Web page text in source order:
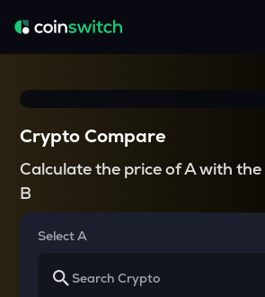
Crypto Compare
Calculate the price of A with the
B
Select A